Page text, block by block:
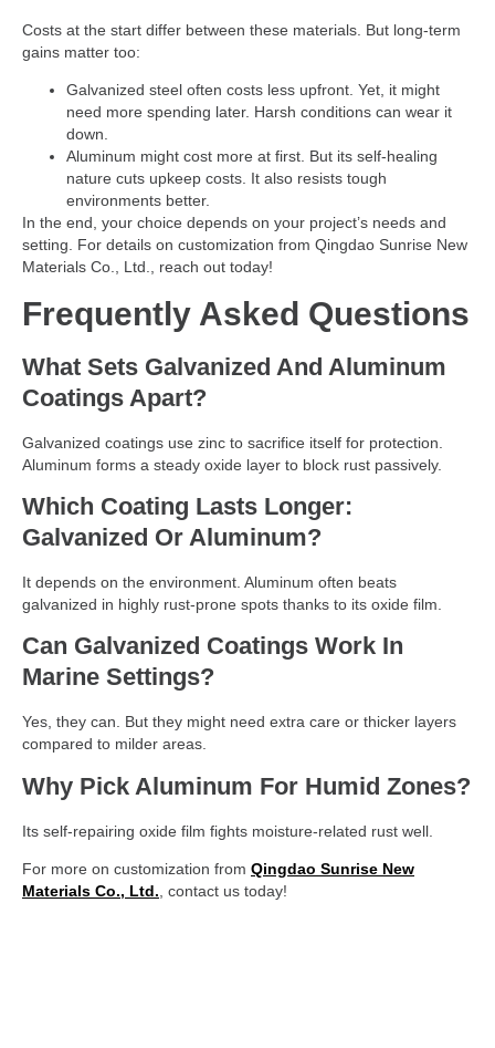
Costs at the start differ between these materials. But long-term
gains matter too:
Galvanized steel often costs less upfront. Yet, it might
need more spending later. Harsh conditions can wear it
down.
Aluminum might cost more at first. But its self-healing
nature cuts upkeep costs. It also resists tough
environments better.
In the end, your choice depends on your project’s needs and
setting. For details on customization from Qingdao Sunrise New
Materials Co., Ltd., reach out today!
Frequently Asked Questions
What Sets Galvanized And Aluminum
Coatings Apart?
Galvanized coatings use zinc to sacrifice itself for protection.
Aluminum forms a steady oxide layer to block rust passively.
Which Coating Lasts Longer:
Galvanized Or Aluminum?
It depends on the environment. Aluminum often beats
galvanized in highly rust-prone spots thanks to its oxide film.
Can Galvanized Coatings Work In
Marine Settings?
Yes, they can. But they might need extra care or thicker layers
compared to milder areas.
Why Pick Aluminum For Humid Zones?
Its self-repairing oxide film fights moisture-related rust well.
For more on customization from Qingdao Sunrise New
Materials Co., Ltd. , contact us today!